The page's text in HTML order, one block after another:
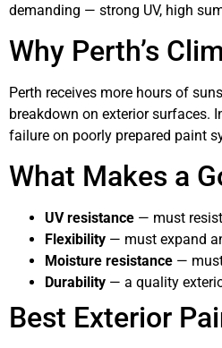
demanding — strong UV, high
Why Perth’s
Perth receives more hours of
breakdown on exterior surfaces.
failure on poorly prepared paint
What Makes a
UV resistance — must
Flexibility — must expand
Moisture resistance —
Durability — a quality
Best Exterior